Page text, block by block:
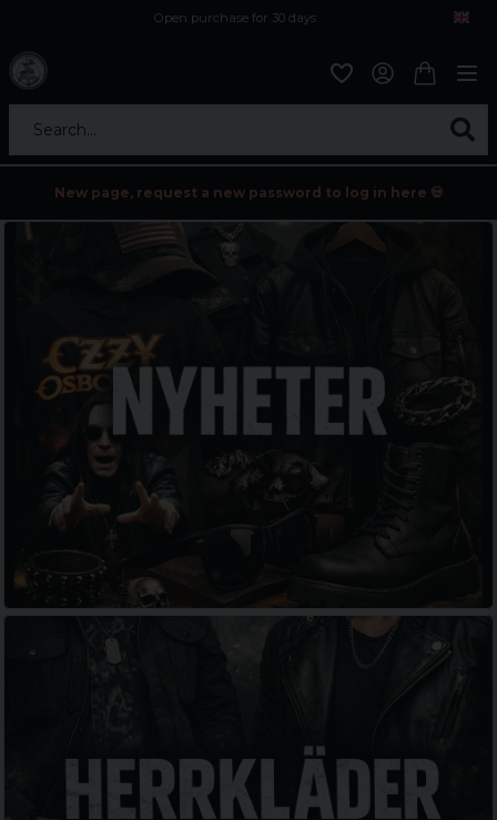
Open purchase for 30 days
Search...
New page, request a new password to log in here 💀